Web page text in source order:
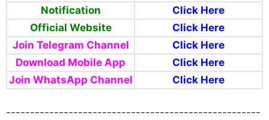
Notification
Click Here
Official Website
Click Here
Join Telegram Channel
Click Here
Download Mobile App
Click Here
Join WhatsApp Channel
Click Here
-----------------------------------------------------